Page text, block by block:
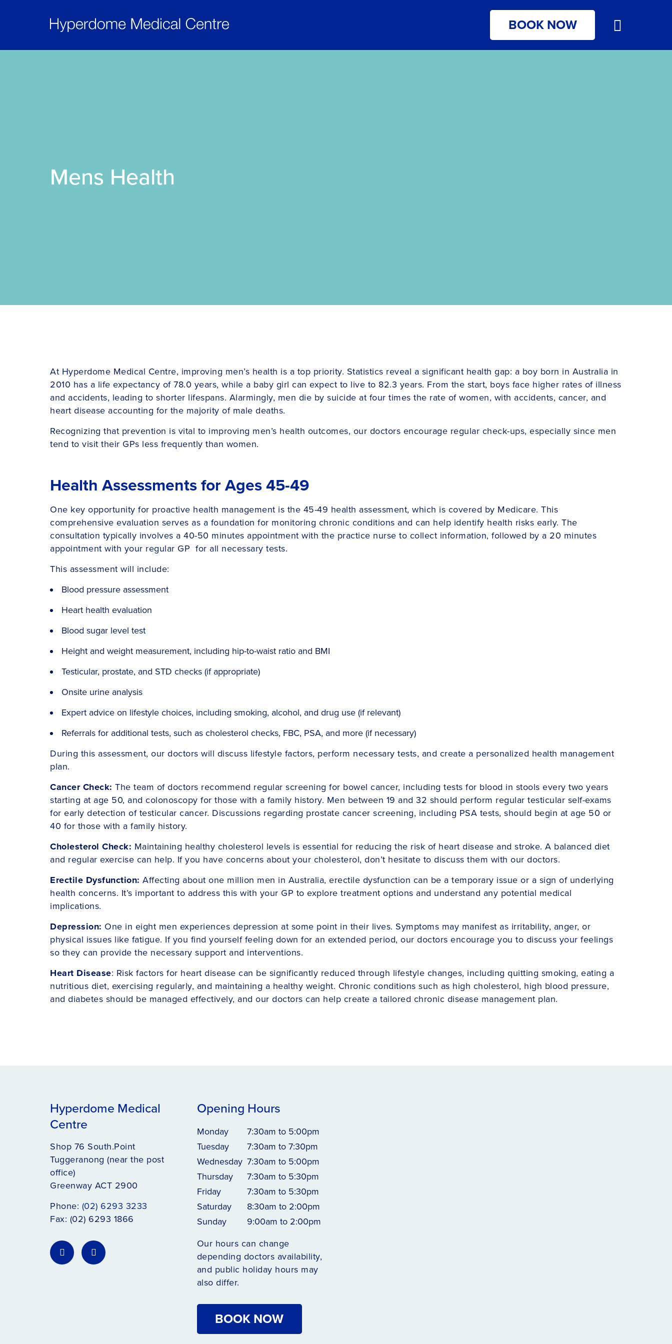
BOOK NOW
Mens Health
At Hyperdome Medical Centre, improving men’s health is a top priority. Statistics reveal a significant health gap: a boy born in Australia in
2010 has a life expectancy of 78.0 years, while a baby girl can expect to live to 82.3 years. From the start, boys face higher rates of illness
and accidents, leading to shorter lifespans. Alarmingly, men die by suicide at four times the rate of women, with accidents, cancer, and
heart disease accounting for the majority of male deaths.
Recognizing that prevention is vital to improving men’s health outcomes, our doctors encourage regular check-ups, especially since men
tend to visit their GPs less frequently than women.
Health Assessments for Ages 45-49
One key opportunity for proactive health management is the 45-49 health assessment, which is covered by Medicare. This
comprehensive evaluation serves as a foundation for monitoring chronic conditions and can help identify health risks early. The
consultation typically involves a 40-50 minutes appointment with the practice nurse to collect information, followed by a 20 minutes
appointment with your regular GP for all necessary tests.
This assessment will include:
Blood pressure assessment
Heart health evaluation
Blood sugar level test
Height and weight measurement, including hip-to-waist ratio and BMI
Testicular, prostate, and STD checks (if appropriate)
Onsite urine analysis
Expert advice on lifestyle choices, including smoking, alcohol, and drug use (if relevant)
Referrals for additional tests, such as cholesterol checks, FBC, PSA, and more (if necessary)
During this assessment, our doctors will discuss lifestyle factors, perform necessary tests, and create a personalized health management
plan.
Cancer Check: The team of doctors recommend regular screening for bowel cancer, including tests for blood in stools every two years
starting at age 50, and colonoscopy for those with a family history. Men between 19 and 32 should perform regular testicular self-exams
for early detection of testicular cancer. Discussions regarding prostate cancer screening, including PSA tests, should begin at age 50 or
40 for those with a family history.
Cholesterol Check: Maintaining healthy cholesterol levels is essential for reducing the risk of heart disease and stroke. A balanced diet
and regular exercise can help. If you have concerns about your cholesterol, don’t hesitate to discuss them with our doctors.
Erectile Dysfunction: Affecting about one million men in Australia, erectile dysfunction can be a temporary issue or a sign of underlying
health concerns. It’s important to address this with your GP to explore treatment options and understand any potential medical
implications.
Depression: One in eight men experiences depression at some point in their lives. Symptoms may manifest as irritability, anger, or
physical issues like fatigue. If you find yourself feeling down for an extended period, our doctors encourage you to discuss your feelings
so they can provide the necessary support and interventions.
Heart Disease: Risk factors for heart disease can be significantly reduced through lifestyle changes, including quitting smoking, eating a
nutritious diet, exercising regularly, and maintaining a healthy weight. Chronic conditions such as high cholesterol, high blood pressure,
and diabetes should be managed effectively, and our doctors can help create a tailored chronic disease management plan.
Hyperdome Medical
Centre
Shop 76 South.Point
Tuggeranong (near the post
office)
Greenway ACT 2900
Phone: (02) 6293 3233
Fax: (02) 6293 1866
Opening Hours
Monday
7:30am to 5:00pm
Tuesday
7:30am to 7:30pm
Wednesday 7:30am to 5:00pm
Thursday
7:30am to 5:30pm
Friday
7:30am to 5:30pm
Saturday
8:30am to 2:00pm
Sunday
9:00am to 2:00pm
Our hours can change
depending doctors availability,
and public holiday hours may
also differ.
BOOK NOW